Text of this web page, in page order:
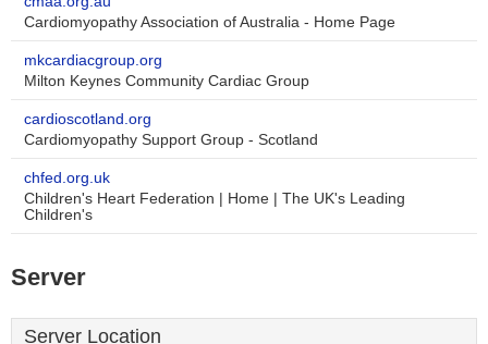
Cardiomyopathy Association of Australia - Home Page
mkcardiacgroup.org
Milton Keynes Community Cardiac Group
cardioscotland.org
Cardiomyopathy Support Group - Scotland
chfed.org.uk
Children's Heart Federation | Home | The UK's Leading
Children's
Server
Server Location